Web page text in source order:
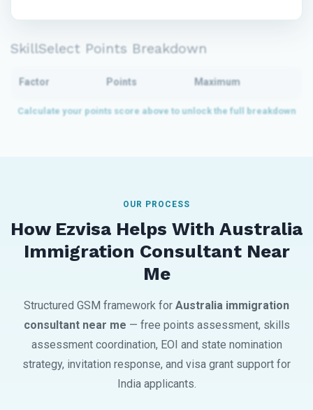
SkillSelect Points Breakdown
Factor Points Maximum
OUR PROCESS
How Ezvisa Helps With Australia
Immigration Consultant Near
Me
Structured GSM framework for Australia immigration
consultant near me — free points assessment, skills
assessment coordination, EOI and state nomination
strategy, invitation response, and visa grant support for
India applicants.